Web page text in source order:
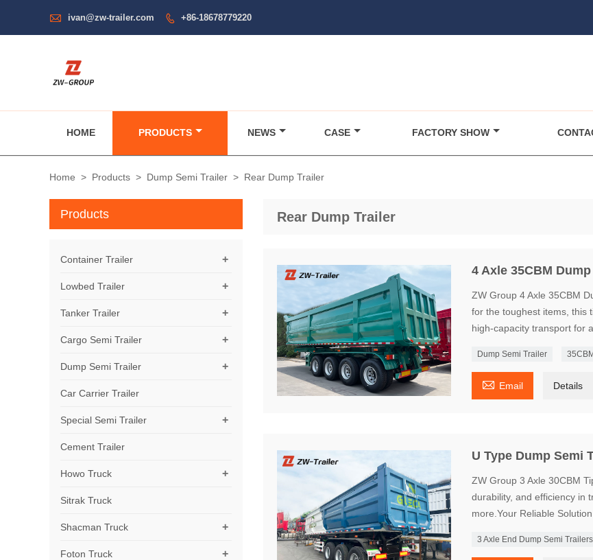
 ivan@zw-trailer.com  +86-18678779220
HOME PRODUCTS NEWS CASE FACTORY SHOW
Home > Products > Dump Semi Trailer > Rear Dump Trailer
Rear Dump Trailer
4 Axle 35CBM
ZW Group 4 Axle 35CBM
for the toughest items, this
high-capacity transport for
Dump Semi Trailer
 Email Details
U Type Dump Semi
ZW Group 3 Axle 30CBM
durability, and efficiency in
more.Your Reliable
3 Axle End Dump Semi Trailers
Products
+
Container Trailer
+
Lowbed Trailer
+
Tanker Trailer
+
Cargo Semi Trailer
+
Dump Semi Trailer
Car Carrier Trailer
+
Special Semi Trailer
Cement Trailer
+
Howo Truck
Sitrak Truck
+
Shacman Truck
+
Foton Truck